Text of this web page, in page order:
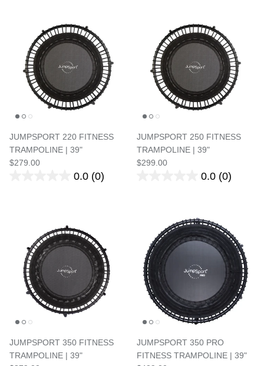
JUMPSPORT 220 FITNESS
TRAMPOLINE | 39"
$279.00
0.0 (0)
JUMPSPORT 250 FITNESS
TRAMPOLINE | 39"
$299.00
0.0 (0)
JUMPSPORT 350 FITNESS
TRAMPOLINE | 39"
JUMPSPORT 350 PRO
FITNESS TRAMPOLINE | 39"